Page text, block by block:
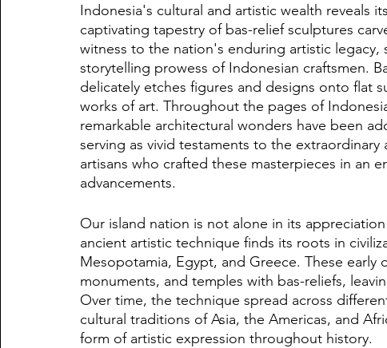
Indonesia's cultural and artistic wealth reveals
captivating tapestry of bas-relief sculptures
witness to the nation's enduring artistic legacy,
storytelling prowess of Indonesian craftsmen.
delicately etches figures and designs onto flat
works of art. Throughout the pages of
remarkable architectural wonders have been
serving as vivid testaments to the
artisans who crafted these masterpieces in an
advancements.
Our island nation is not alone in its
ancient artistic technique finds its roots in
Mesopotamia, Egypt, and Greece. These
monuments, and temples with bas-reliefs,
Over time, the technique spread across
cultural traditions of Asia, the Americas, and
form of artistic expression throughout history.